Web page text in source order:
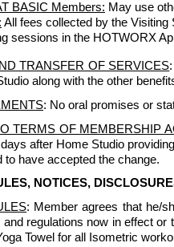
BASIC Members: May use
All fees collected by the Visiting
sessions in the HOTWORX
TRANSFER OF SERVICES
along with the other
: No oral promises or
TERMS OF MEMBERSHIP
after Home Studio
to have accepted the change.
NOTICES,
: Member agrees that he/
and regulations now in effect
Towel for all Isometric